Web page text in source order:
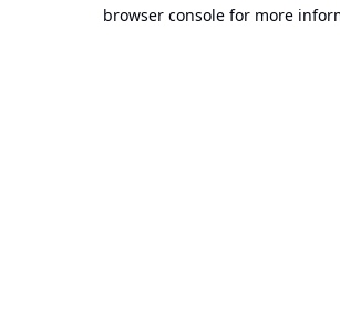
browser console for more